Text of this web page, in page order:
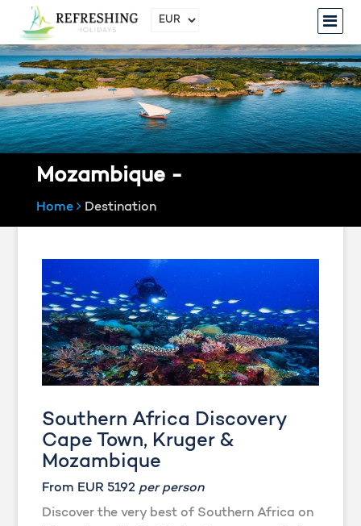
Mozambique -
Home Destination
Southern Africa Discovery
Cape Town, Kruger &
Mozambique
From EUR 5192 per person
Discover the very best of Southern Africa on